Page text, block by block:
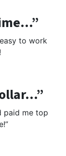
to work
paid me top